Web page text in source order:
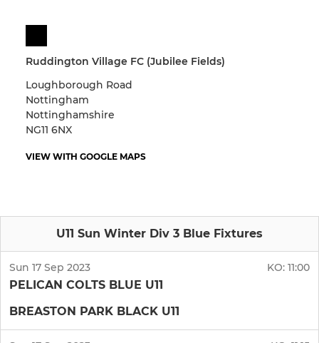
Ruddington Village FC (Jubilee Fields)
Loughborough Road
Nottingham
Nottinghamshire
NG11 6NX
VIEW WITH GOOGLE MAPS
U11 Sun Winter Div 3 Blue Fixtures
Sun 17 Sep 2023 KO: 11:00
PELICAN COLTS BLUE U11
BREASTON PARK BLACK U11